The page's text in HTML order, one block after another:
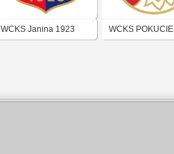
WCKS Janina 1923 WCKS POKUCIE